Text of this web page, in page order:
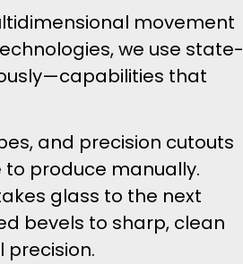
movement
we use state-
that
and precision cutouts
produce manually.
glass to the next
bevels to sharp, clean